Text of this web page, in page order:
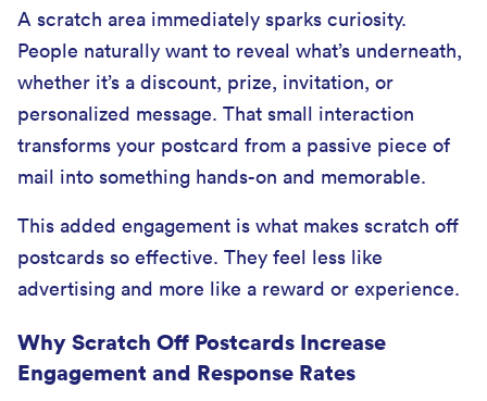
A scratch area immediately sparks curiosity.
People naturally want to reveal what’s underneath,
whether it’s a discount, prize, invitation, or
personalized message. That small interaction
transforms your postcard from a passive piece of
mail into something hands-on and memorable.
This added engagement is what makes scratch off
postcards so effective. They feel less like
advertising and more like a reward or experience.
Why Scratch Off Postcards Increase
Engagement and Response Rates